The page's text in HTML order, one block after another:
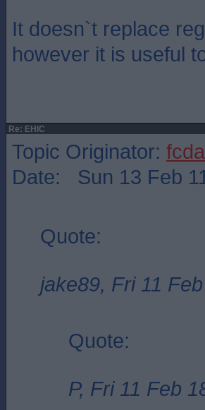
It doesn`t replace
however it is useful
Re: EHIC
Topic Originator: fcda
Date: Sun 13 Feb
Quote:
jake89, Fri 11
Quote:
P, Fri 11 Feb